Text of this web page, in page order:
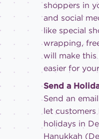
shoppers in
and social
like special
wrapping,
will make this
easier for
Send a
Send an
let
holidays in
Hanukkah